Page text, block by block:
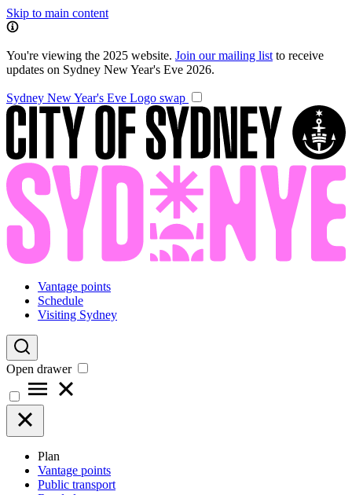
Skip to main content
You're viewing the 2025 website. Join our mailing list to receive
updates on Sydney New Year's Eve 2026.
Sydney New Year's Eve Logo swap
Vantage points
Schedule
Visiting Sydney
Open drawer
Plan
Vantage points
Public transport